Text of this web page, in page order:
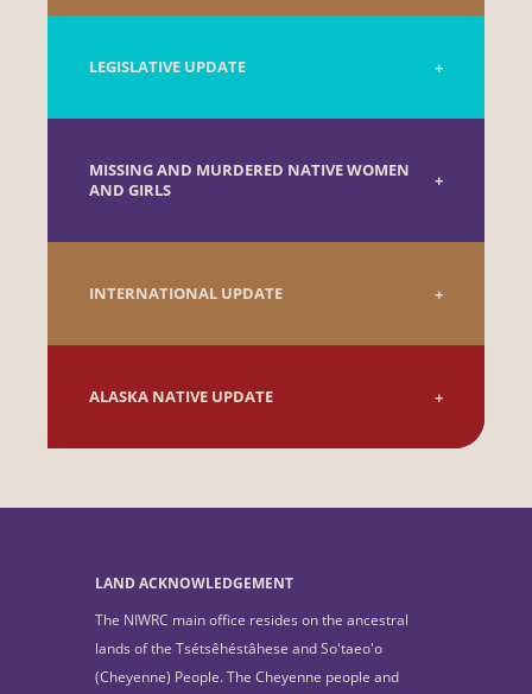
LEGISLATIVE UPDATE
MISSING AND MURDERED NATIVE WOMEN
AND GIRLS
INTERNATIONAL UPDATE
ALASKA NATIVE UPDATE
LAND ACKNOWLEDGEMENT
The NIWRC main office resides on the ancestral
lands of the Tsétsêhéstâhese and So'taeo'o
(Cheyenne) People. The Cheyenne people and